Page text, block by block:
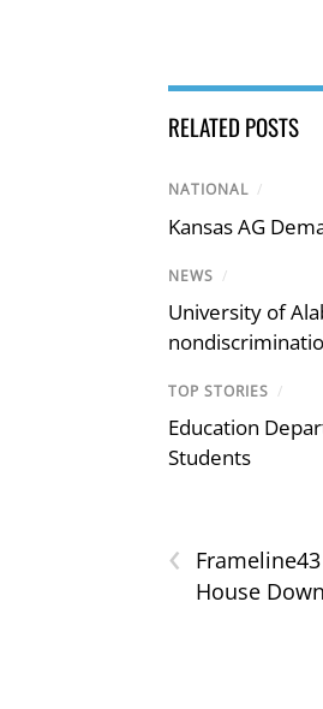
RELATED POSTS
NATIONAL /
Kansas AG
NEWS /
University of
TOP STORIES /
Education
Students
‹
House